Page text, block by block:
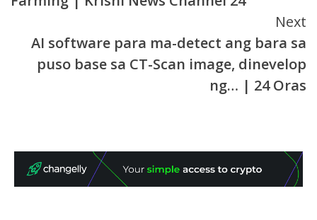
Next
AI software para ma-detect ang bara sa
puso base sa CT-Scan image, dinevelop
ng… | 24 Oras